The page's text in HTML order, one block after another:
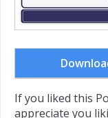
If you liked this
appreciate you